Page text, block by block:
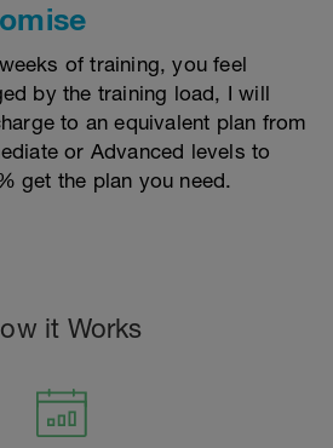
of training, you feel
by the training load, I will
to an equivalent plan from
or Advanced levels to
get the plan you need.
it Works